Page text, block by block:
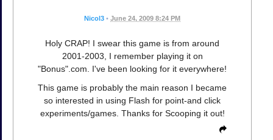
Nicol3 • June 24, 2009 8:24 PM
Holy CRAP! I swear this game is from around
2001-2003, I remember playing it on
"Bonus".com. I've been looking for it everywhere!
This game is probably the main reason I became
so interested in using Flash for point-and click
experiments/games. Thanks for Scooping it out!